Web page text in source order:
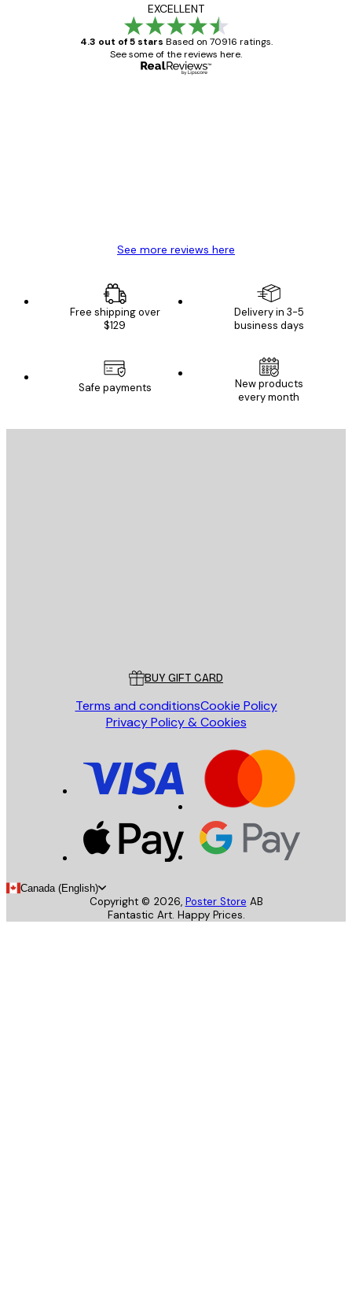
EXCELLENT
4.3 out of 5 stars Based on 70916 ratings.
See some of the reviews here.
See more reviews here
Free shipping over
$129
Delivery in 3-5
business days
Safe payments
New products
every month
BUY GIFT CARD
Terms and conditionsCookie Policy
Privacy Policy & Cookies
Canada (English)
Copyright © 2026, Poster Store AB
Fantastic Art. Happy Prices.